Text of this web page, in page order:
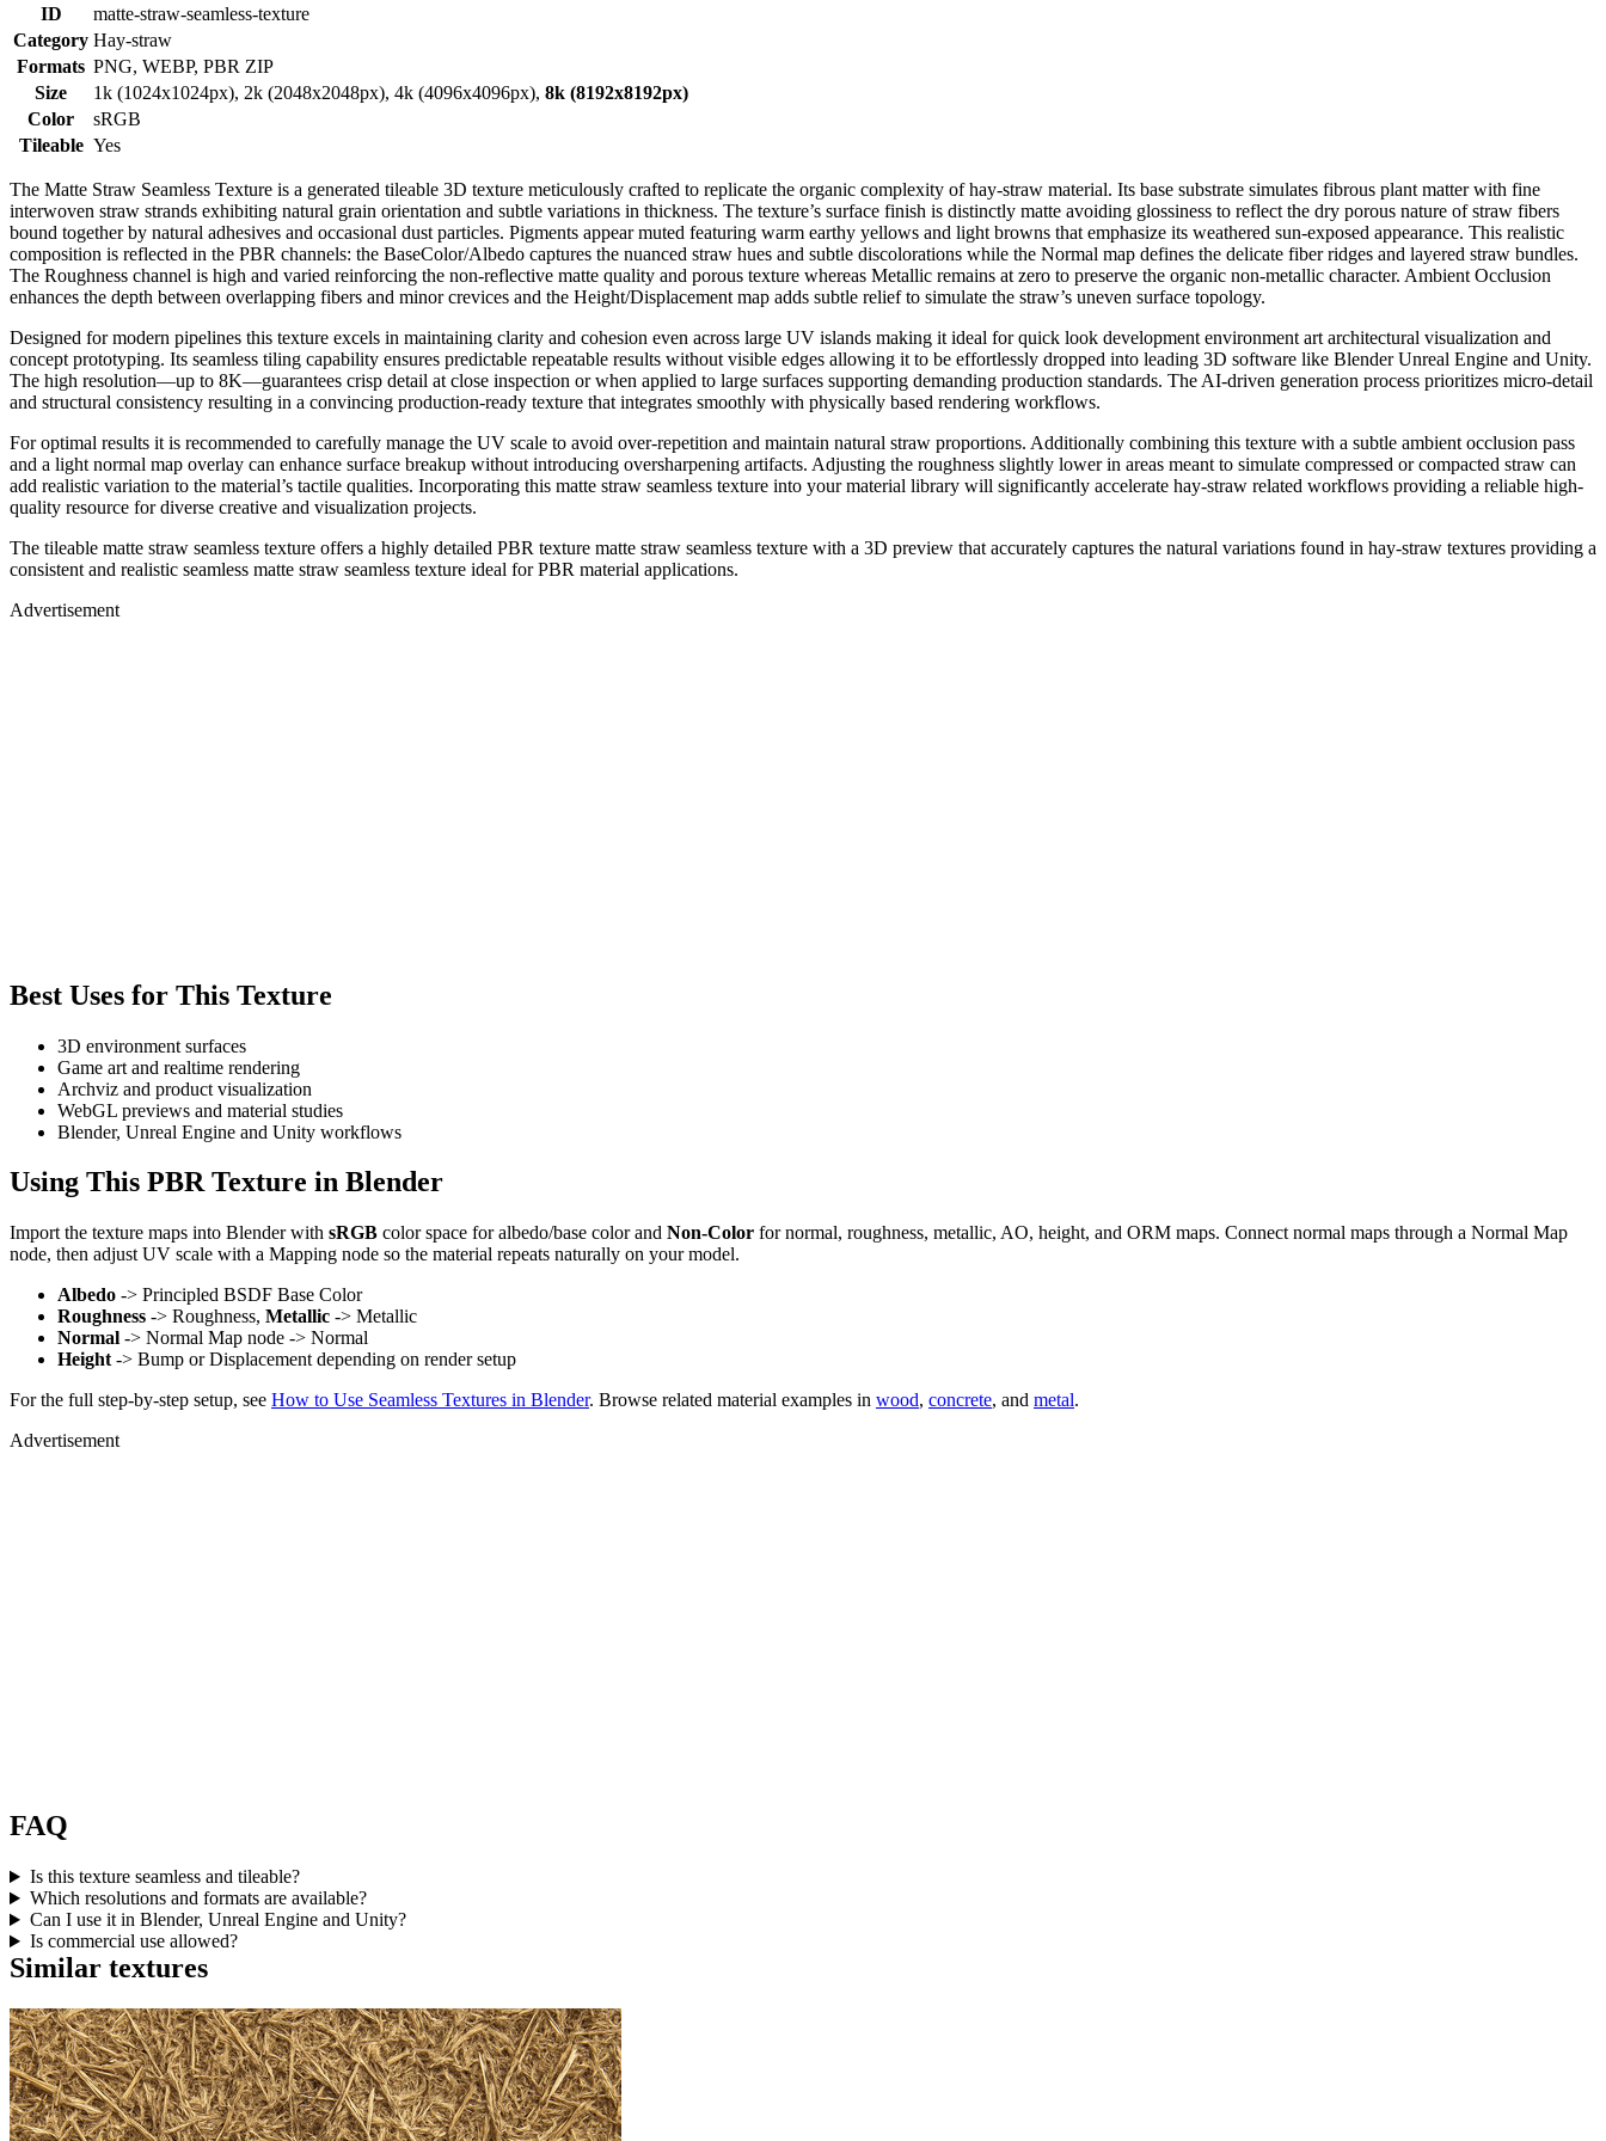
ID
matte-straw-seamless-texture
Category Hay-straw
Formats PNG, WEBP, PBR ZIP
Size
1k (1024x1024px), 2k (2048x2048px), 4k (4096x4096px), 8k (8192x8192px)
Color
sRGB
Tileable Yes
The Matte Straw Seamless Texture is a generated tileable 3D texture meticulously crafted to replicate the organic complexity of hay-straw material. Its base substrate simulates fibrous plant matter with fine
interwoven straw strands exhibiting natural grain orientation and subtle variations in thickness. The texture’s surface finish is distinctly matte avoiding glossiness to reflect the dry porous nature of straw fibers
bound together by natural adhesives and occasional dust particles. Pigments appear muted featuring warm earthy yellows and light browns that emphasize its weathered sun-exposed appearance. This realistic
composition is reflected in the PBR channels: the BaseColor/Albedo captures the nuanced straw hues and subtle discolorations while the Normal map defines the delicate fiber ridges and layered straw bundles.
The Roughness channel is high and varied reinforcing the non-reflective matte quality and porous texture whereas Metallic remains at zero to preserve the organic non-metallic character. Ambient Occlusion
enhances the depth between overlapping fibers and minor crevices and the Height/Displacement map adds subtle relief to simulate the straw’s uneven surface topology.
Designed for modern pipelines this texture excels in maintaining clarity and cohesion even across large UV islands making it ideal for quick look development environment art architectural visualization and
concept prototyping. Its seamless tiling capability ensures predictable repeatable results without visible edges allowing it to be effortlessly dropped into leading 3D software like Blender Unreal Engine and Unity.
The high resolution—up to 8K—guarantees crisp detail at close inspection or when applied to large surfaces supporting demanding production standards. The AI-driven generation process prioritizes micro-detail
and structural consistency resulting in a convincing production-ready texture that integrates smoothly with physically based rendering workflows.
For optimal results it is recommended to carefully manage the UV scale to avoid over-repetition and maintain natural straw proportions. Additionally combining this texture with a subtle ambient occlusion pass
and a light normal map overlay can enhance surface breakup without introducing oversharpening artifacts. Adjusting the roughness slightly lower in areas meant to simulate compressed or compacted straw can
add realistic variation to the material’s tactile qualities. Incorporating this matte straw seamless texture into your material library will significantly accelerate hay-straw related workflows providing a reliable high-
quality resource for diverse creative and visualization projects.
The tileable matte straw seamless texture offers a highly detailed PBR texture matte straw seamless texture with a 3D preview that accurately captures the natural variations found in hay-straw textures providing a
consistent and realistic seamless matte straw seamless texture ideal for PBR material applications.
Advertisement
Best Uses for This Texture
3D environment surfaces
Game art and realtime rendering
Archviz and product visualization
WebGL previews and material studies
Blender, Unreal Engine and Unity workflows
Using This PBR Texture in Blender
Import the texture maps into Blender with sRGB color space for albedo/base color and Non-Color for normal, roughness, metallic, AO, height, and ORM maps. Connect normal maps through a Normal Map
node, then adjust UV scale with a Mapping node so the material repeats naturally on your model.
Albedo -> Principled BSDF Base Color
Roughness -> Roughness, Metallic -> Metallic
Normal -> Normal Map node -> Normal
Height -> Bump or Displacement depending on render setup
For the full step-by-step setup, see How to Use Seamless Textures in Blender. Browse related material examples in wood, concrete, and metal.
Advertisement
FAQ
Is this texture seamless and tileable?
Which resolutions and formats are available?
Can I use it in Blender, Unreal Engine and Unity?
Is commercial use allowed?
Similar textures